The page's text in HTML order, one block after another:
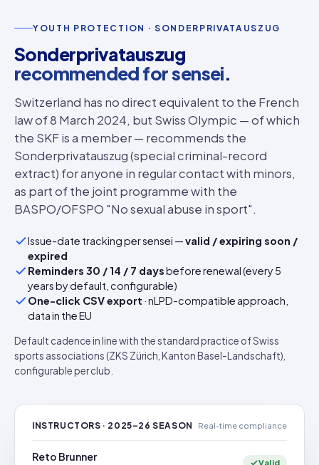
YOUTH PROTECTION · SONDERPRIVATAUSZUG
Sonderprivatauszug
recommended for sensei.
Switzerland has no direct equivalent to the French
law of 8 March 2024, but Swiss Olympic — of which
the SKF is a member — recommends the
Sonderprivatauszug (special criminal-record
extract) for anyone in regular contact with minors,
as part of the joint programme with the
BASPO/OFSPO "No sexual abuse in sport".
Issue-date tracking per sensei —valid / expiring soon /
expired
Reminders 30 / 14 / 7 daysbefore renewal (every 5
years by default, configurable)
One-click CSV export · nLPD-compatible approach,
data in the EU
Default cadence in line with the standard practice of Swiss
sports associations (ZKS Zürich, Kanton Basel-Landschaft),
configurable per club.
INSTRUCTORS · 2025–26 SEASON Real-time compliance
Reto Brunner Valid